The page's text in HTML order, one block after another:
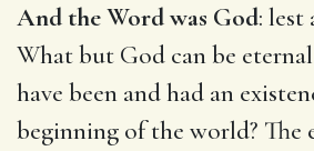
And the Word was God: lest
What but God can be
have been and had an
beginning of the world? The